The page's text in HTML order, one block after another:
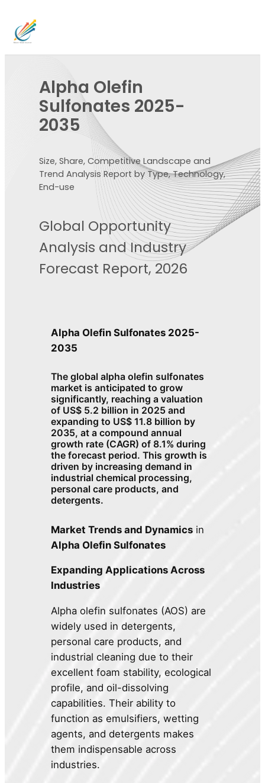
Alpha Olefin
Sulfonates 2025-
2035
Size, Share, Competitive Landscape and
Trend Analysis Report by Type, Technology,
End-use
Global Opportunity
Analysis and Industry
Forecast Report, 2026
Alpha Olefin Sulfonates 2025-
2035
The global alpha olefin sulfonates
market is anticipated to grow
significantly, reaching a valuation
of US$ 5.2 billion in 2025 and
expanding to US$ 11.8 billion by
2035, at a compound annual
growth rate (CAGR) of 8.1% during
the forecast period. This growth is
driven by increasing demand in
industrial chemical processing,
personal care products, and
detergents.
Market Trends and Dynamics in
Alpha Olefin Sulfonates
Expanding Applications Across
Industries
Alpha olefin sulfonates (AOS) are
widely used in detergents,
personal care products, and
industrial cleaning due to their
excellent foam stability, ecological
profile, and oil-dissolving
capabilities. Their ability to
function as emulsifiers, wetting
agents, and detergents makes
them indispensable across
industries.